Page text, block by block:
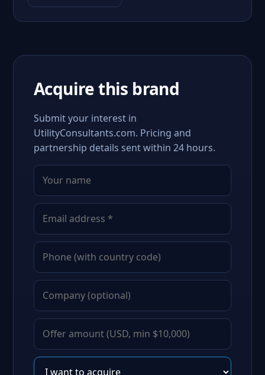
Acquire this brand
Submit your interest in
UtilityConsultants.com. Pricing and
partnership details sent within 24 hours.